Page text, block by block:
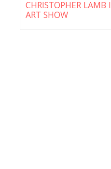
CHRISTOPHER LAMB
ART SHOW